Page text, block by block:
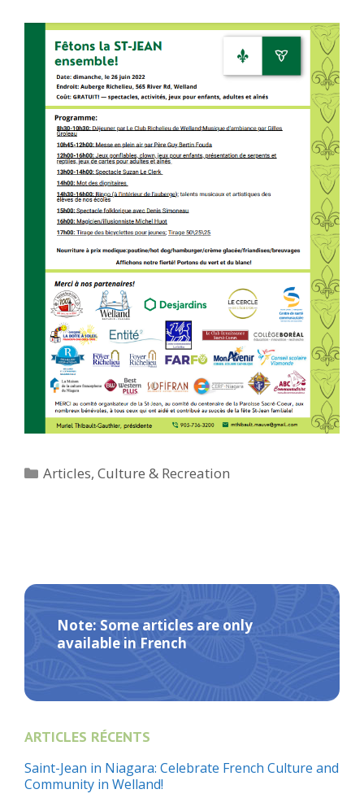
Categories
Articles,Culture & Recreation
Note: Some articles are only
available in French
ARTICLES RÉCENTS
Saint-Jean in Niagara: Celebrate French Culture and
Community in Welland!